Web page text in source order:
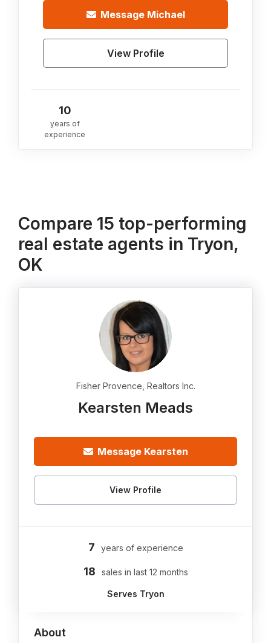
Message Michael
View Profile
10
years of
experience
Compare 15 top-performing
real estate agents in Tryon,
OK
Fisher Provence, Realtors Inc.
Kearsten Meads
Message Kearsten
View Profile
7 years of experience
18 sales in last 12 months
Serves Tryon
About